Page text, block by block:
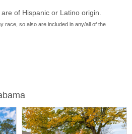
of Hispanic or Latino origin.
race, so also are included in any/all of the